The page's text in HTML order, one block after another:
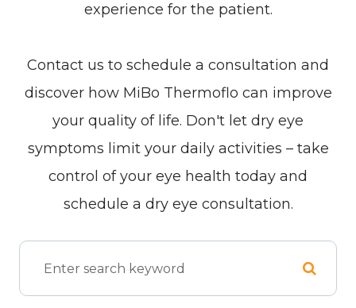
experience for the patient.
Contact us to schedule a consultation and
discover how MiBo Thermoflo can improve
your quality of life. Don't let dry eye
symptoms limit your daily activities – take
control of your eye health today and
schedule a dry eye consultation.